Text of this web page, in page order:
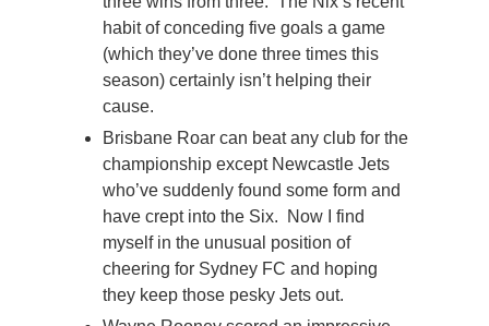
habit of conceding five goals a game
(which they’ve done three times this
season) certainly isn’t helping their
cause.
Brisbane Roar can beat any club for the
championship except Newcastle Jets
who’ve suddenly found some form and
have crept into the Six. Now I find
myself in the unusual position of
cheering for Sydney FC and hoping
they keep those pesky Jets out.